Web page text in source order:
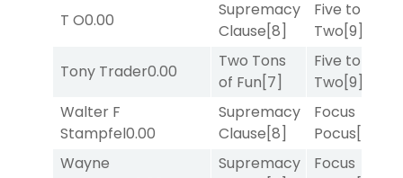
T O0.00
Supremacy
Clause[8]
Five to
Two[9]
Tony Trader0.00
Two Tons
of Fun[7]
Five to
Two[9]
Walter F
Stampfel0.00
Supremacy
Clause[8]
Focus
Pocus[7]
Wayne
Supremacy
Focus